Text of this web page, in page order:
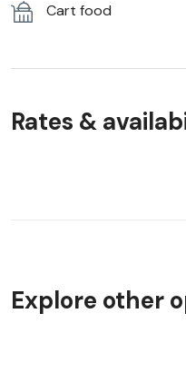
Cart food
Rates &
Explore other